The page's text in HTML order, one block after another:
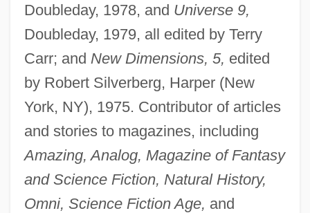
Doubleday, 1978, and Universe 9,
Doubleday, 1979, all edited by Terry
Carr; and New Dimensions, 5, edited
by Robert Silverberg, Harper (New
York, NY), 1975. Contributor of articles
and stories to magazines, including
Amazing, Analog, Magazine of Fantasy
and Science Fiction, Natural History,
Omni, Science Fiction Age, and